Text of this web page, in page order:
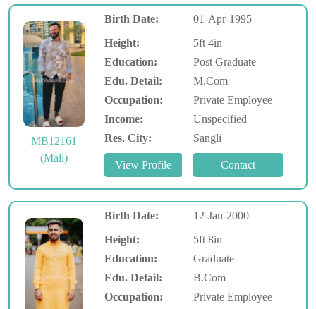
MB12161
(Mali)
Birth Date:
01-Apr-1995
Height:
5ft 4in
Education:
Post Graduate
Edu. Detail:
M.Com
Occupation:
Private Employee
Income:
Unspecified
Res. City:
Sangli
Birth Date:
12-Jan-2000
Height:
5ft 8in
Education:
Graduate
Edu. Detail:
B.Com
Occupation:
Private Employee